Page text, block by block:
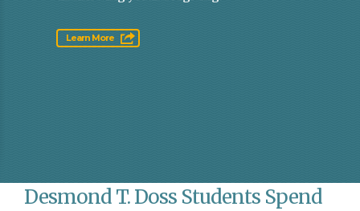
Learn More
Desmond T. Doss Students Spend